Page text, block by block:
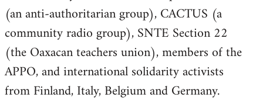
(an anti-authoritarian group), CACTUS (a
community radio group), SNTE Section 22
(the Oaxacan teachers union), members of the
APPO, and international solidarity activists
from Finland, Italy, Belgium and Germany.